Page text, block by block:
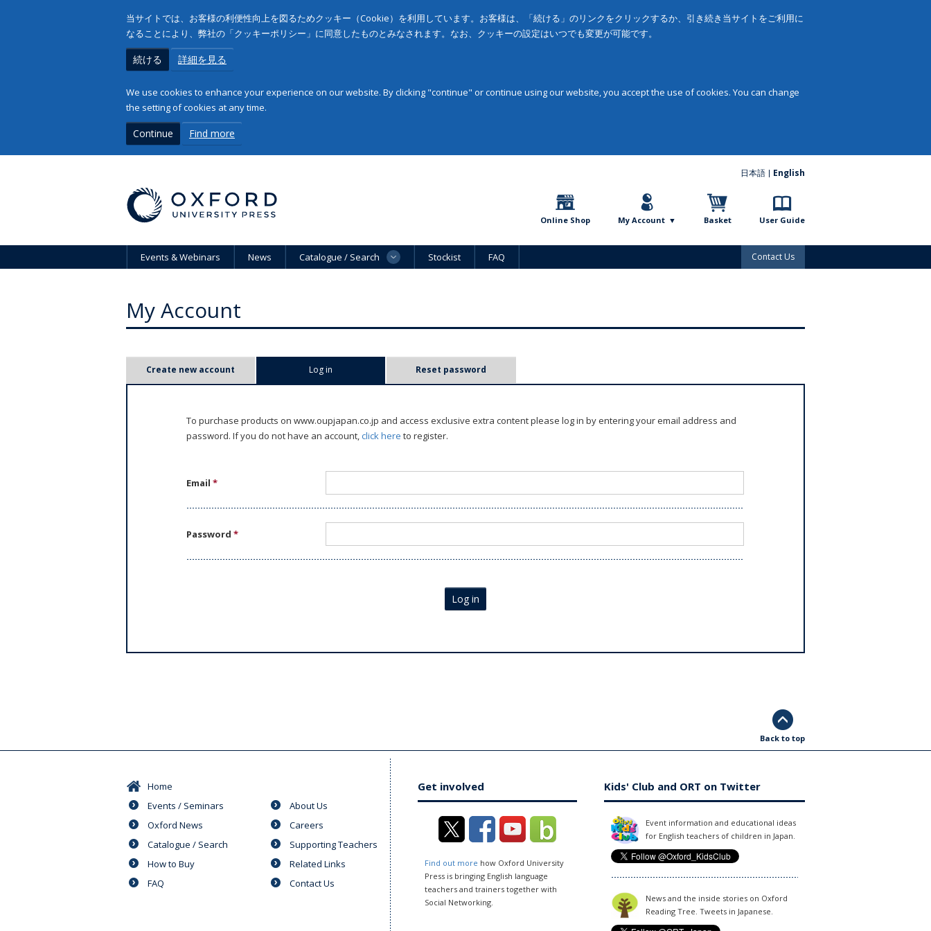
当サイトでは、お客様の利便性向上を図るためクッキー（Cookie）を利用しています。お客様は、「続ける」のリンクをクリックするか、引き続き当サイトをご利用に
なることにより、弊社の「クッキーポリシー」に同意したものとみなされます。なお、クッキーの設定はいつでも変更が可能です。
続ける 詳細を見る
We use cookies to enhance your experience on our website. By clicking "continue" or continue using our website, you accept the use of cookies. You can change
the setting of cookies at any time.
Continue Find more
日本語 English
Online Shop My Account Basket User Guide
Events & Webinars News Catalogue / Search Stockist FAQ Contact Us
My Account
Create new account Log in Reset password
To purchase products on www.oupjapan.co.jp and access exclusive extra content please log in by entering your email address and
password. If you do not have an account,click here to register.
Email*
Password*
Log in
Back to top
Home
Events / Seminars
Oxford News
Catalogue / Search
How to Buy
FAQ
About Us
Careers
Supporting Teachers
Related Links
Contact Us
Get involved
Find out more how Oxford University
Press is bringing English language
teachers and trainers together with
Social Networking.
Kids' Club and ORT on Twitter
Event information and educational ideas
for English teachers of children in Japan.
News and the inside stories on Oxford
Reading Tree. Tweets in Japanese.